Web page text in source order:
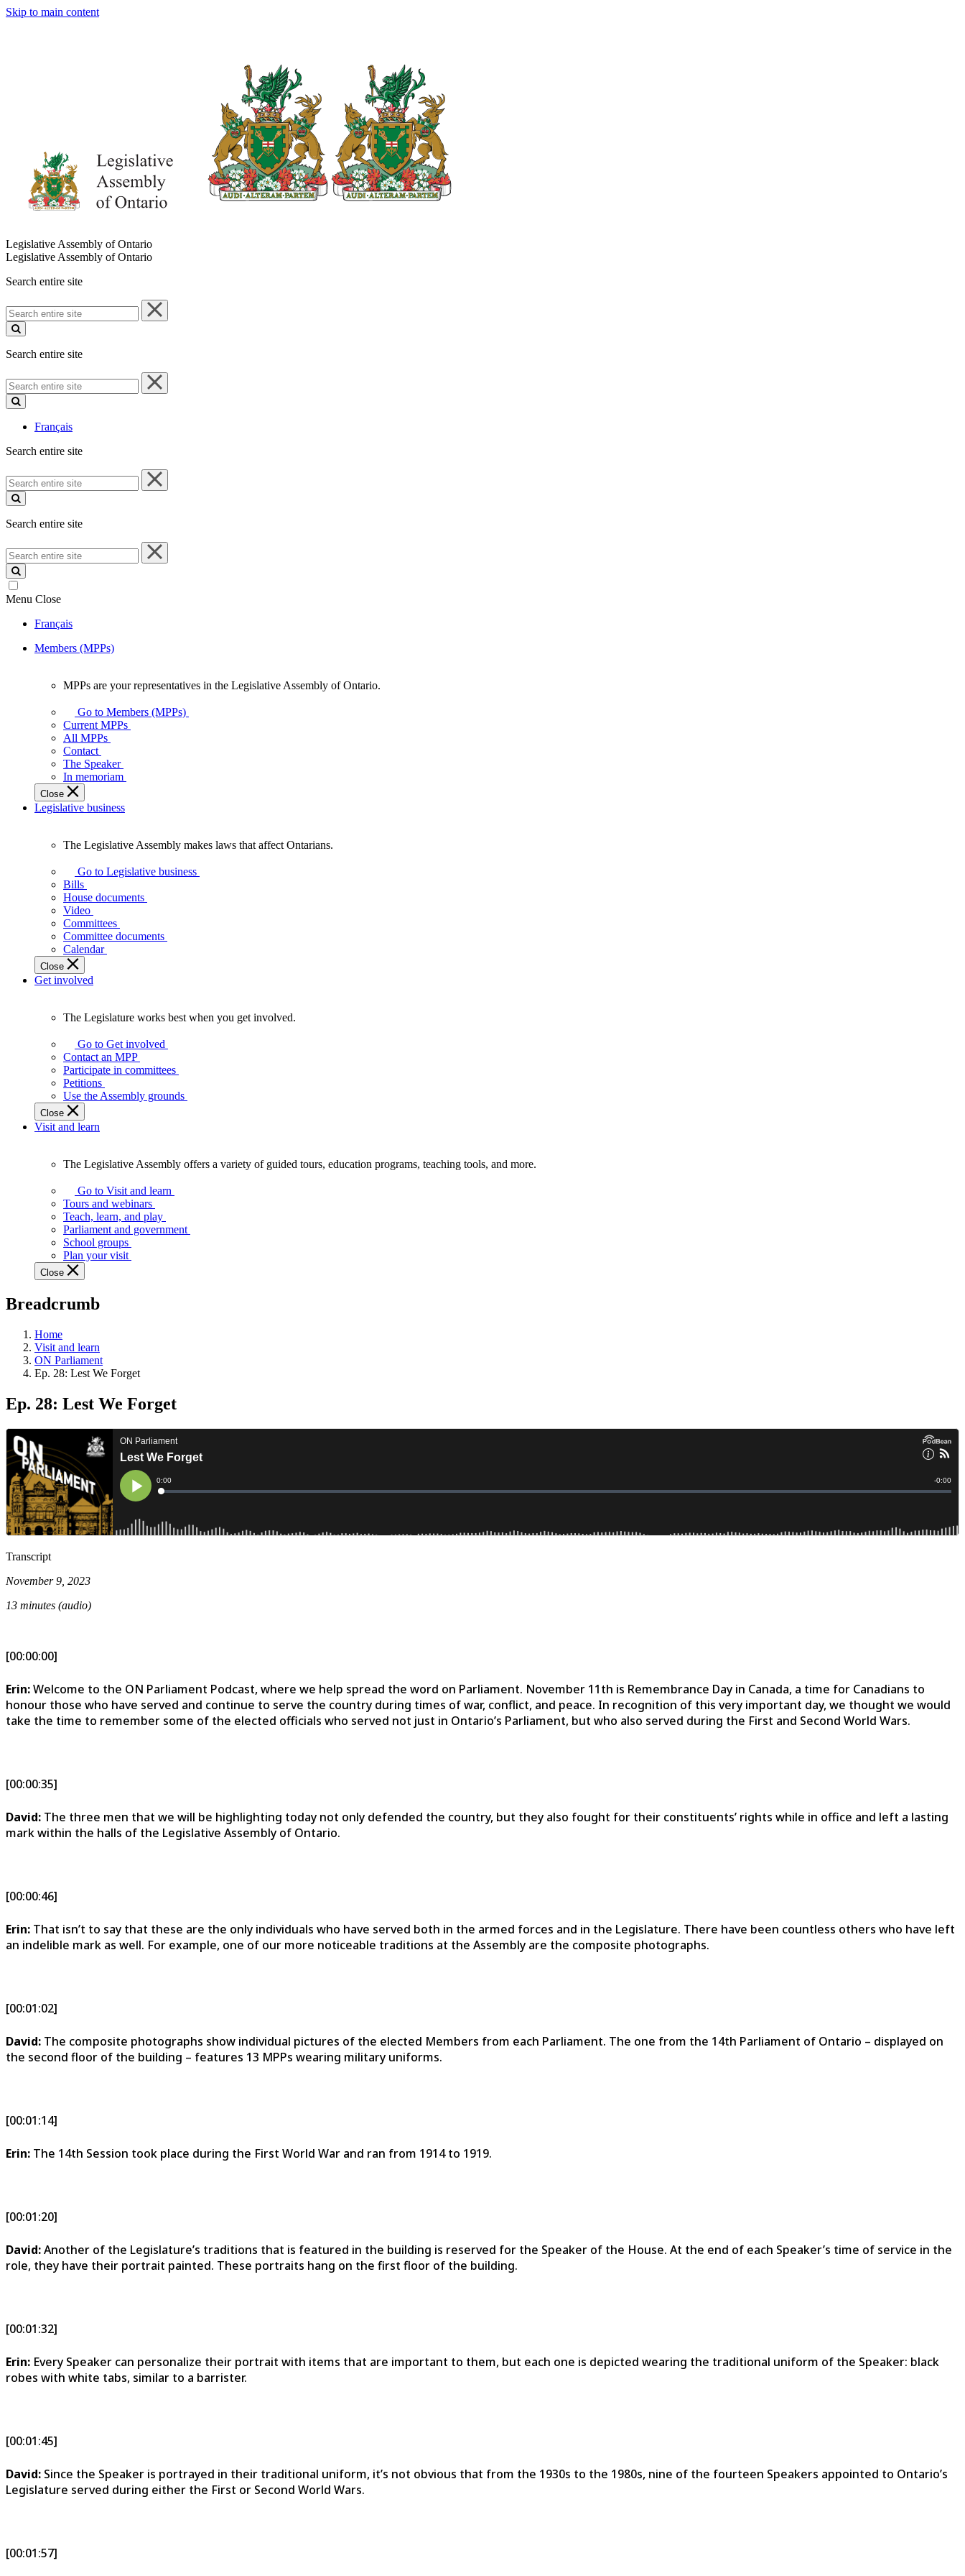
Skip to main content
Legislative Assembly of Ontario
Legislative Assembly of Ontario
Search entire site
Search
entire
site
Search entire site
Search
entire
site
Français
Search entire site
Search
entire
site
Search entire site
Search
entire
site
Menu Close
Français
Members (MPPs)
your
representatives
Legislative
Assembly
of
Ontario.
MPPs are your representatives in the Legislative Assembly of Ontario.
Go to Members (MPPs)
Current MPPs
All MPPs
Contact
The Speaker
In memoriam
Close
Legislative business
Legislative
Assembly
makes
laws
affect
Ontarians.
The Legislative Assembly makes laws that affect Ontarians.
Go to Legislative business
Bills
House documents
Video
Committees
Committee documents
Calendar
Close
Get involved
Legislature
works
best
when
get
involved.
The Legislature works best when you get involved.
Go to Get involved
Contact an MPP
Participate in committees
Petitions
Use the Assembly grounds
Close
Visit and learn
Legislative
Assembly
offers
variety
guided
tours,
programs,
tools,
and
more.
The Legislative Assembly offers a variety of guided tours, education programs, teaching tools, and more.
Go to Visit and learn
Tours and webinars
Teach, learn, and play
Parliament and government
School groups
Plan your visit
Close
Breadcrumb
Home
Visit and learn
ON Parliament
Ep. 28: Lest We Forget
Ep. 28: Lest We Forget
Transcript
November 9, 2023
13 minutes (audio)
[00:00:00]
Erin:Welcome to the ON Parliament Podcast, where we help spread the word on Parliament. November 11th is Remembrance Day in Canada, a time for Canadians to
honour those who have served and continue to serve the country during times of war, conflict, and peace. In recognition of this very important day, we thought we would
take the time to remember some of the elected officials who served not just in Ontario’s Parliament, but who also served during the First and Second World Wars.
[00:00:35]
David: The three men that we will be highlighting today not only defended the country, but they also fought for their constituents’ rights while in office and left a lasting
mark within the halls of the Legislative Assembly of Ontario.
[00:00:46]
Erin: That isn’t to say that these are the only individuals who have served both in the armed forces and in the Legislature. There have been countless others who have left
an indelible mark as well. For example, one of our more noticeable traditions at the Assembly are the composite photographs.
[00:01:02]
David: The composite photographs show individual pictures of the elected Members from each Parliament. The one from the 14th Parliament of Ontario – displayed on
the second floor of the building – features 13 MPPs wearing military uniforms.
[00:01:14]
Erin: The 14th Session took place during the First World War and ran from 1914 to 1919.
[00:01:20]
David:Another of the Legislature’s traditions that is featured in the building is reserved for the Speaker of the House. At the end of each Speaker’s time of service in the
role, they have their portrait painted. These portraits hang on the first floor of the building.
[00:01:32]
Erin: Every Speaker can personalize their portrait with items that are important to them, but each one is depicted wearing the traditional uniform of the Speaker: black
robes with white tabs, similar to a barrister.
[00:01:45]
David: Since the Speaker is portrayed in their traditional uniform, it’s not obvious that from the 1930s to the 1980s, nine of the fourteen Speakers appointed to Ontario’s
Legislature served during either the First or Second World Wars.
[00:01:57]